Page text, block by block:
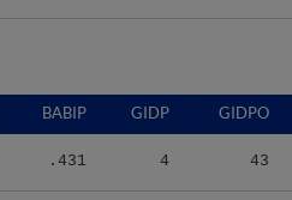
BABIP GIDP GIDPO
.431 4 43